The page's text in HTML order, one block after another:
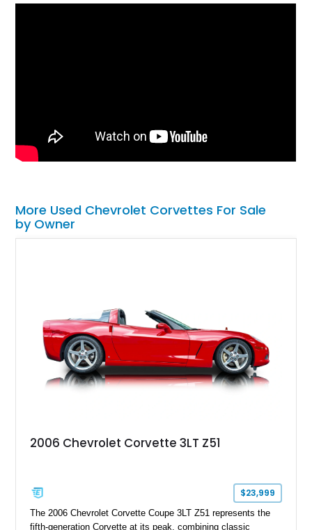
More Used Chevrolet Corvettes For Sale
by Owner
2006 Chevrolet Corvette 3LT Z51
$23,999
The 2006 Chevrolet Corvette Coupe 3LT Z51 represents the
fifth-generation Corvette at its peak, combining classic